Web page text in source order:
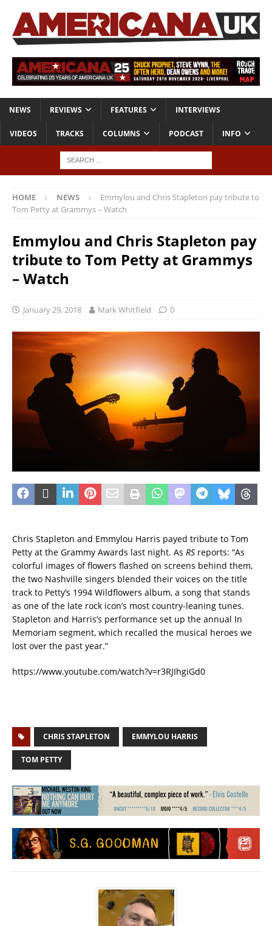
NEWS REVIEWS FEATURES INTERVIEWS
VIDEOS TRACKS COLUMNS PODCAST INFO
HOME NEWS
Emmylou and Chris Stapleton pay tribute to
Tom Petty at Grammys – Watch
Emmylou and Chris Stapleton pay
tribute to Tom Petty at Grammys
– Watch
January 29, 2018 Mark Whitfield 0
Chris Stapleton and Emmylou Harris payed tribute to Tom
Petty at the Grammy Awards last night. As RS reports: “As
colorful images of flowers flashed on screens behind them,
the two Nashville singers blended their voices on the title
track to Petty’s 1994 Wildflowers album, a song that stands
as one of the late rock icon’s most country-leaning tunes.
Stapleton and Harris’s performance set up the annual In
Memoriam segment, which recalled the musical heroes we
lost over the past year.”
https://www.youtube.com/watch?v=r3RJIhgiGd0
CHRIS STAPLETON EMMYLOU HARRIS
TOM PETTY